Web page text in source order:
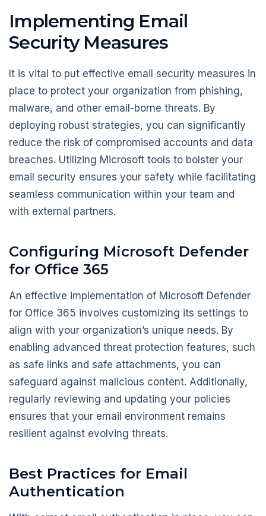
Implementing Email
Security Measures
It is vital to put effective email security measures in
place to protect your organization from phishing,
malware, and other email-borne threats. By
deploying robust strategies, you can significantly
reduce the risk of compromised accounts and data
breaches. Utilizing Microsoft tools to bolster your
email security ensures your safety while facilitating
seamless communication within your team and
with external partners.
Configuring Microsoft Defender
for Office 365
An effective implementation of Microsoft Defender
for Office 365 involves customizing its settings to
align with your organization’s unique needs. By
enabling advanced threat protection features, such
as safe links and safe attachments, you can
safeguard against malicious content. Additionally,
regularly reviewing and updating your policies
ensures that your email environment remains
resilient against evolving threats.
Best Practices for Email
Authentication